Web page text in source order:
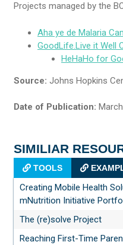
Projects managed by the
Aha ye de Malaria
GoodLife.Live it Well
HeHaHo for
Source: Johns Hopkins
Date of Publication:
SIMILIAR
TOOLS
Creating Mobile Health
mNutrition Initiative
The (re)solve Project
Reaching First-Time